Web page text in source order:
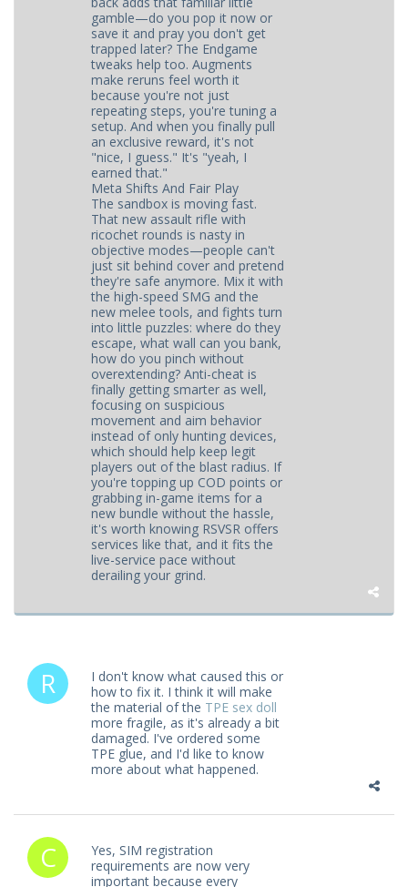
gamble—do you pop it now or
save it and pray you don't get
trapped later? The Endgame
tweaks help too. Augments
make reruns feel worth it
because you're not just
repeating steps, you're tuning a
setup. And when you finally pull
an exclusive reward, it's not
"nice, I guess." It's "yeah, I
earned that."
Meta Shifts And Fair Play
The sandbox is moving fast.
That new assault rifle with
ricochet rounds is nasty in
objective modes—people can't
just sit behind cover and pretend
they're safe anymore. Mix it with
the high-speed SMG and the
new melee tools, and fights turn
into little puzzles: where do they
escape, what wall can you bank,
how do you pinch without
overextending? Anti-cheat is
finally getting smarter as well,
focusing on suspicious
movement and aim behavior
instead of only hunting devices,
which should help keep legit
players out of the blast radius. If
you're topping up COD points or
grabbing in-game items for a
new bundle without the hassle,
it's worth knowing RSVSR offers
services like that, and it fits the
live-service pace without
derailing your grind.
I don't know what caused this or
how to fix it. I think it will make
the material of the TPE sex doll
more fragile, as it's already a bit
damaged. I've ordered some
TPE glue, and I'd like to know
more about what happened.
Yes, SIM registration
requirements are now very
important because every